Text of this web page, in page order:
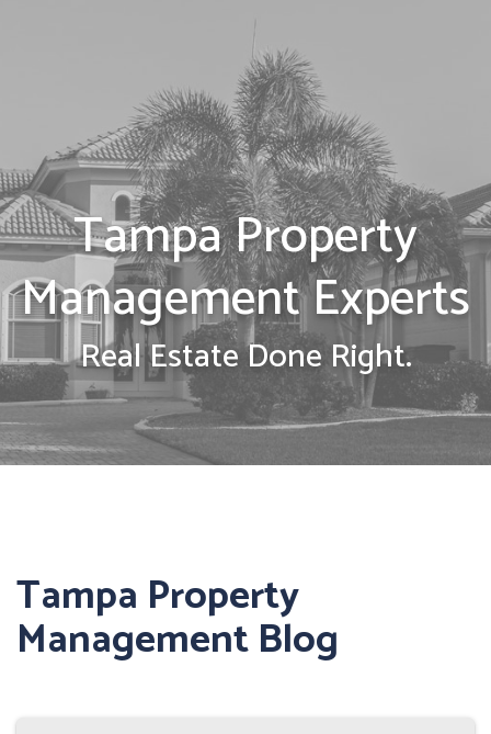
Tampa Property
Management Experts
Real Estate Done Right.
Tampa Property
Management Blog